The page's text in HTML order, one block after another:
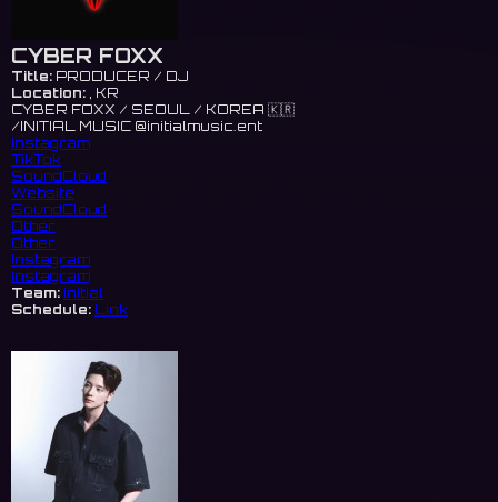
CYBER FOXX
Title: PRODUCER / DJ
Location: , KR
CYBER FOXX / SEOUL / KOREA 🇰🇷
/INITIAL MUSIC @initialmusic.ent
Instagram
TikTok
SoundCloud
Website
SoundCloud
Other
Other
Instagram
Instagram
Team: initial
Schedule: Link